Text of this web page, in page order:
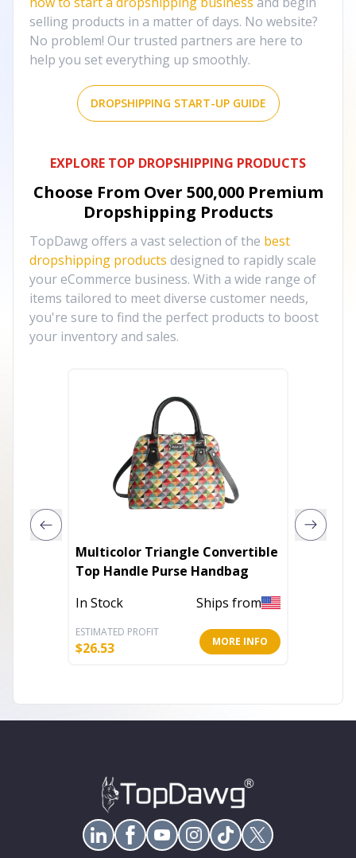
selling products in a matter of days. No website?
No problem! Our trusted partners are here to
help you set everything up smoothly.
DROPSHIPPING START-UP GUIDE
EXPLORE TOP DROPSHIPPING PRODUCTS
Choose From Over 500,000 Premium
Dropshipping Products
TopDawg offers a vast selection of the best
dropshipping products designed to rapidly scale
your eCommerce business. With a wide range of
items tailored to meet diverse customer needs,
you're sure to find the perfect products to boost
your inventory and sales.
Multicolor Triangle Convertible
Top Handle Purse Handbag
In Stock
Ships from
ESTIMATED PROFIT
$26.53 MORE INFO